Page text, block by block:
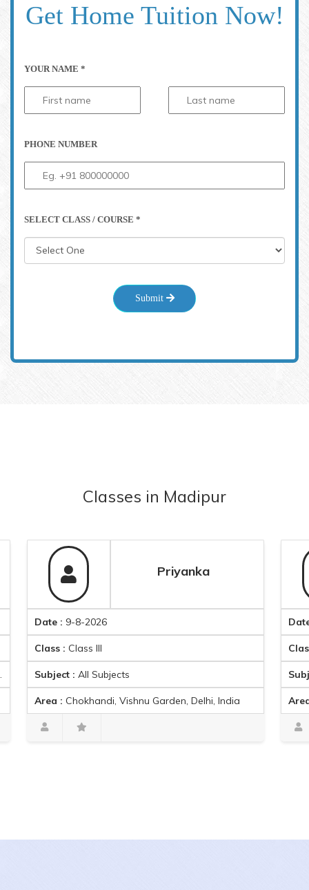
Get Home Tuition Now!
YOUR NAME *
PHONE NUMBER
SELECT CLASS / COURSE *
Submit
Classes in Madipur
Priyanka
9-8-2026
Class III
:All Subjects
Chokhandi, Vishnu Garden, Delhi, India
9-8-
Subject :
Harpreet singh